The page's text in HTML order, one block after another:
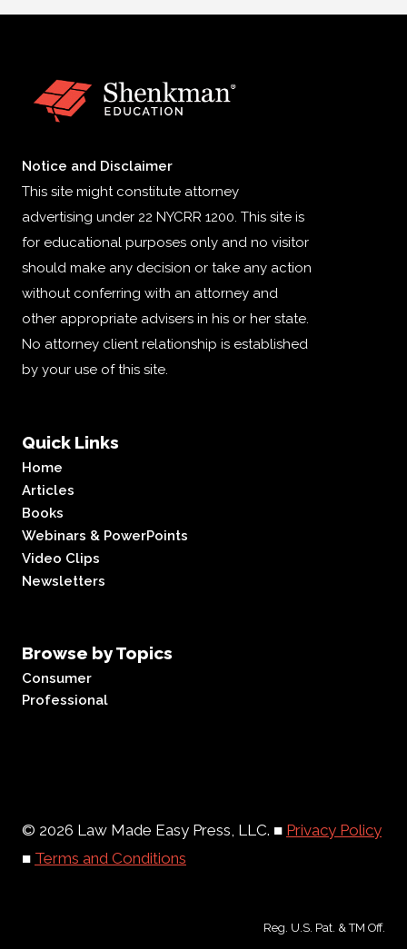
Notice and Disclaimer
This site might constitute attorney
advertising under 22 NYCRR 1200. This site is
for educational purposes only and no visitor
should make any decision or take any action
without conferring with an attorney and
other appropriate advisers in his or her state.
No attorney client relationship is established
by your use of this site.
Quick Links
Home
Articles
Books
Webinars & PowerPoints
Video Clips
Newsletters
Browse by Topics
Consumer
Professional
© 2026 Law Made Easy Press, LLC. ■ Privacy Policy
■ Terms and Conditions
Reg. U.S. Pat. & TM Off.